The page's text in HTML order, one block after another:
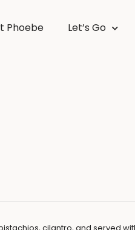
Phoebe Let’s Go